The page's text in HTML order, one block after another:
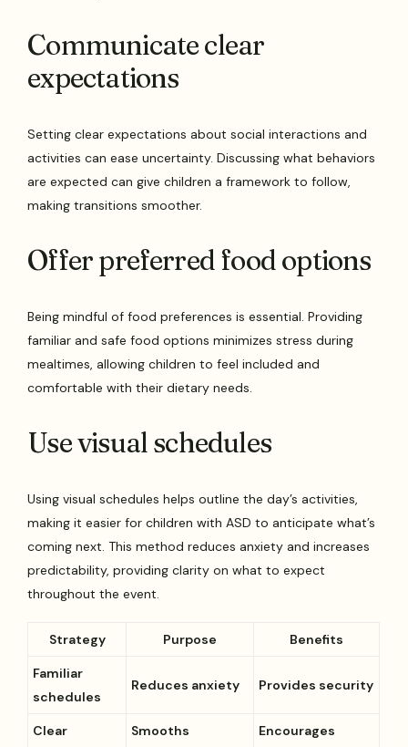
Communicate clear
expectations
Setting clear expectations about social interactions and
activities can ease uncertainty. Discussing what behaviors
are expected can give children a framework to follow,
making transitions smoother.
Offer preferred food options
Being mindful of food preferences is essential. Providing
familiar and safe food options minimizes stress during
mealtimes, allowing children to feel included and
comfortable with their dietary needs.
Use visual schedules
Using visual schedules helps outline the day’s activities,
making it easier for children with ASD to anticipate what’s
coming next. This method reduces anxiety and increases
predictability, providing clarity on what to expect
throughout the event.
Strategy Purpose Benefits
Familiar
schedules
Reduces anxiety Provides security
Clear
Smooths
Encourages